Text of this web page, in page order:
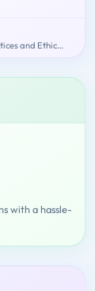
Exam IV: Case Studies: Standards: Governance, Best Practices and Ethics - 2015 Edition
with a hassle-